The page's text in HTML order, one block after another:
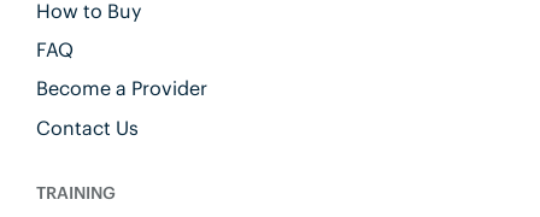
How to Buy
FAQ
Become a Provider
Contact Us
TRAINING